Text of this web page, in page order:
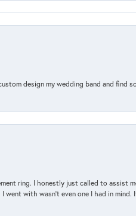
design my wedding band and
ring. I honestly just called to assist
went with wasn't even one I had in